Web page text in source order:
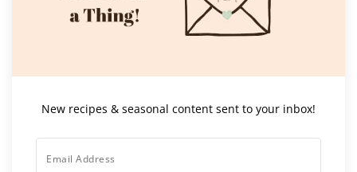
New recipes & seasonal content sent to your inbox!